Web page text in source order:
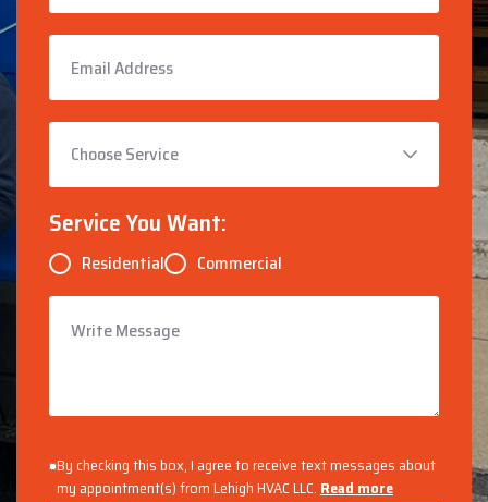
Service You Want:
Residential Commercial
By checking this box, I agree to receive text messages about
my appointment(s) from Lehigh HVAC LLC.Read more